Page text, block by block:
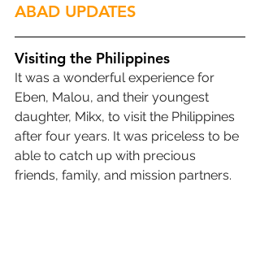
ABAD UPDATES
Visiting the Philippines
It was a wonderful experience for
Eben, Malou, and their youngest
daughter, Mikx, to visit the Philippines
after four years. It was priceless to be
able to catch up with precious
friends, family, and mission partners.